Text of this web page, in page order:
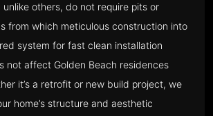
unlike others, do not require pits or
from which meticulous construction into
system for fast clean installation
not affect Golden Beach residences
it’s a retrofit or new build project, we
home’s structure and aesthetic